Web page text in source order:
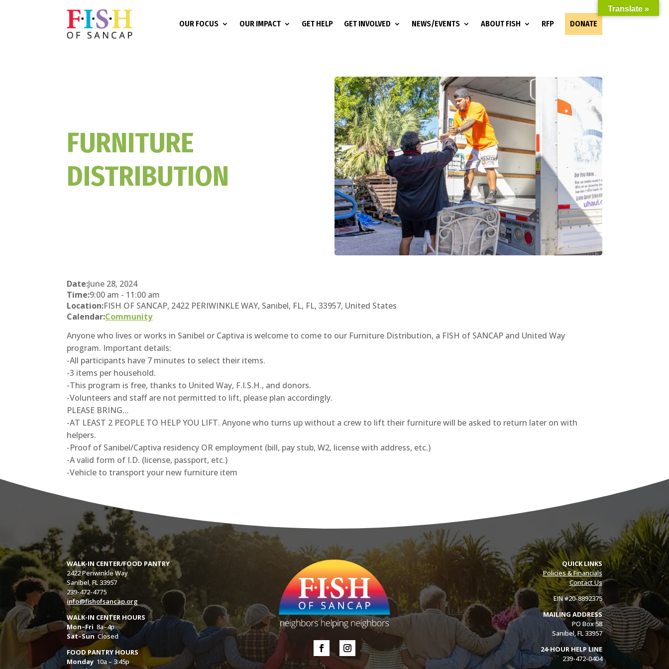
OUR FOCUS OUR IMPACT GET HELP GET INVOLVED NEWS/EVENTS ABOUT FISH RFP DONATE
FURNITURE
DISTRIBUTION
Date:June 28, 2024
Time:9:00 am - 11:00 am
Location:FISH OF SANCAP, 2422 PERIWINKLE WAY, Sanibel, FL, FL, 33957, United States
Calendar:Community
Anyone who lives or works in Sanibel or Captiva is welcome to come to our Furniture Distribution, a FISH of SANCAP and United Way
program. Important details:
-All participants have 7 minutes to select their items.
-3 items per household.
-This program is free, thanks to United Way, F.I.S.H., and donors.
-Volunteers and staff are not permitted to lift, please plan accordingly.
PLEASE BRING…
-AT LEAST 2 PEOPLE TO HELP YOU LIFT. Anyone who turns up without a crew to lift their furniture will be asked to return later on with
helpers.
-Proof of Sanibel/Captiva residency OR employment (bill, pay stub, W2, license with address, etc.)
-A valid form of I.D. (license, passport, etc.)
-Vehicle to transport your new furniture item
WALK-IN CENTER/FOOD PANTRY
2422 Periwinkle Way
Sanibel, FL 33957
239-472-4775
info@fishofsancap.org
WALK-IN CENTER HOURS
Mon–Fri 8a–4p
Sat–SunClosed
FOOD PANTRY HOURS
Monday 10a – 3:45p
QUICK LINKS
Policies & Financials
Contact Us
EIN #20-8892375
MAILING ADDRESS
PO Box 58
Sanibel, FL 33957
24-HOUR HELP LINE
239-472-0404
Translate »